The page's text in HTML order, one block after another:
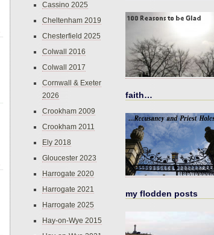
Cassino 2025
Cheltenham 2019
Chesterfield 2025
Colwall 2016
Colwall 2017
Cornwall & Exeter
2026
Crookham 2009
Crookham 2011
Ely 2018
Gloucester 2023
Harrogate 2020
Harrogate 2021
Harrogate 2025
Hay-on-Wye 2015
faith…
my flodden posts